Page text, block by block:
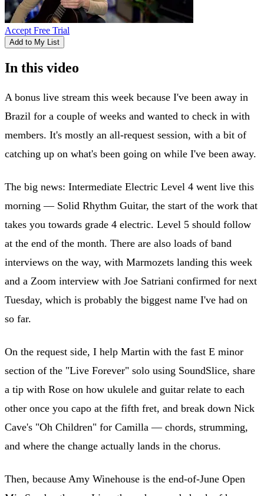
Accept Free Trial
Add to My List
In this video
A bonus live stream this week because I've been away in
Brazil for a couple of weeks and wanted to check in with
members. It's mostly an all-request session, with a bit of
catching up on what's been going on while I've been away.
The big news: Intermediate Electric Level 4 went live this
morning — Solid Rhythm Guitar, the start of the work that
takes you towards grade 4 electric. Level 5 should follow
at the end of the month. There are also loads of band
interviews on the way, with Marmozets landing this week
and a Zoom interview with Joe Satriani confirmed for next
Tuesday, which is probably the biggest name I've had on
so far.
On the request side, I help Martin with the fast E minor
section of the "Live Forever" solo using SoundSlice, share
a tip with Rose on how ukulele and guitar relate to each
other once you capo at the fifth fret, and break down Nick
Cave's "Oh Children" for Camilla — chords, strumming,
and where the change actually lands in the chorus.
Then, because Amy Winehouse is the end-of-June Open